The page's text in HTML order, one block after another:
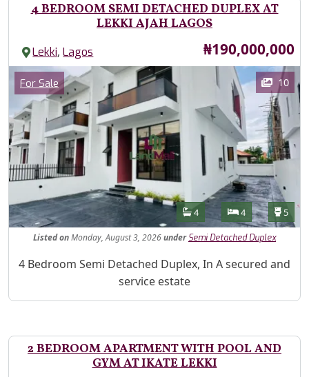
4 BEDROOM SEMI DETACHED DUPLEX AT
LEKKI AJAH LAGOS
Lekki,Lagos Price
₦190,000,000
Images
Category
For Sale 10
Features
Bathrooms
4 Bedrooms
4 5
ListedonMonday, August 3, 2026under Semi Detached Duplex
Property Description
4 Bedroom Semi Detached Duplex, In A secured and
service estate
2 BEDROOM APARTMENT WITH POOL AND
GYM AT IKATE LEKKI